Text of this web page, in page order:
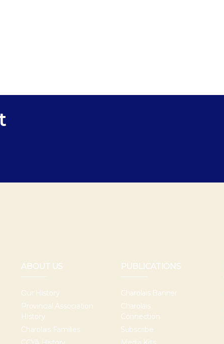
ABOUT US
Our History
Provincial Association
History
Charolais Families
PUBLICATIONS
Charolais Banner
Charolais
Connection
Subscribe